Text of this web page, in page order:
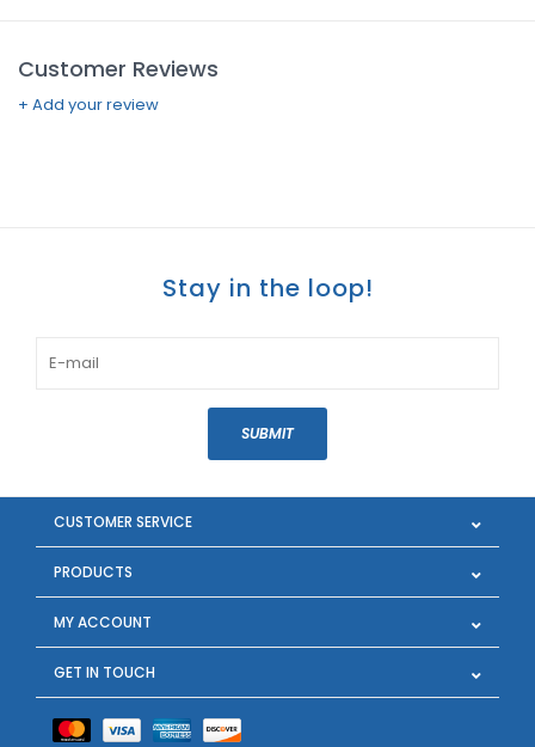
Customer Reviews
+ Add your review
Stay in the loop!
SUBMIT
CUSTOMER SERVICE
PRODUCTS
MY ACCOUNT
GET IN TOUCH